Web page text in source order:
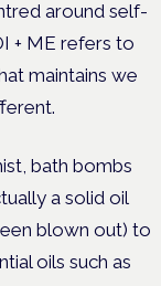
around self-
+ ME refers to
maintains we
bath bombs
a solid oil
blown out) to
oils such as